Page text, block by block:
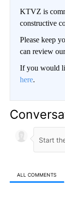
KTVZ is
constructive
Please keep
can review
If you would
here.
ALL COMMENTS
All